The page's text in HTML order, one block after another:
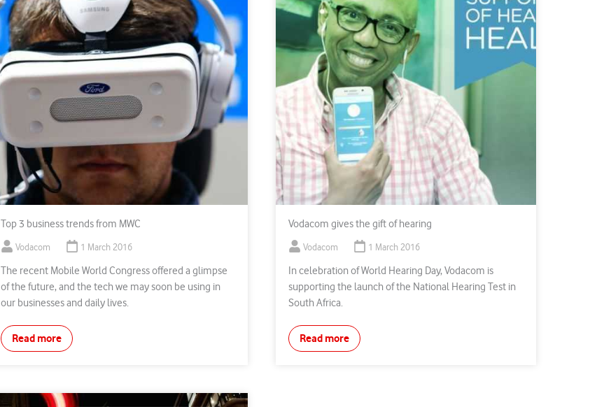
Top 3 business trends from MWC
Vodacom 1 March 2016
The recent Mobile World Congress offered a glimpse
of the future, and the tech we may soon be using in
our businesses and daily lives.
Read more
Vodacom gives the gift of hearing
Vodacom 1 March 2016
In celebration of World Hearing Day, Vodacom is
supporting the launch of the National Hearing Test in
South Africa.
Read more